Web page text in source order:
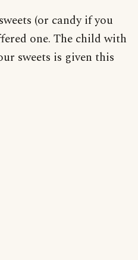
(or candy if you
one. The child with
sweets is given this